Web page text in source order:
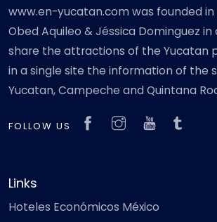
www.en-yucatan.com was founded in
Obed Aquileo & Jéssica Dominguez
share the attractions of the Yucatan
in a single site the information of the
Yucatan, Campeche and Quintana
FOLLOW US
Links
Hoteles Económicos México